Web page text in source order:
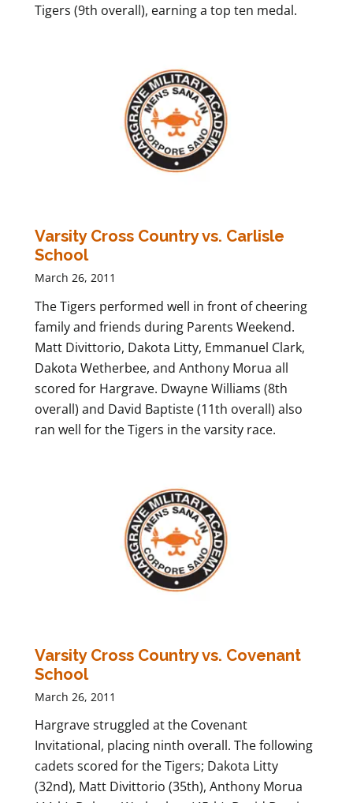
Tigers (9th overall), earning a top ten medal.
Varsity Cross Country vs. Carlisle
School
March 26, 2011
The Tigers performed well in front of cheering
family and friends during Parents Weekend.
Matt Divittorio, Dakota Litty, Emmanuel Clark,
Dakota Wetherbee, and Anthony Morua all
scored for Hargrave. Dwayne Williams (8th
overall) and David Baptiste (11th overall) also
ran well for the Tigers in the varsity race.
Varsity Cross Country vs. Covenant
School
March 26, 2011
Hargrave struggled at the Covenant
Invitational, placing ninth overall. The following
cadets scored for the Tigers; Dakota Litty
(32nd), Matt Divittorio (35th), Anthony Morua